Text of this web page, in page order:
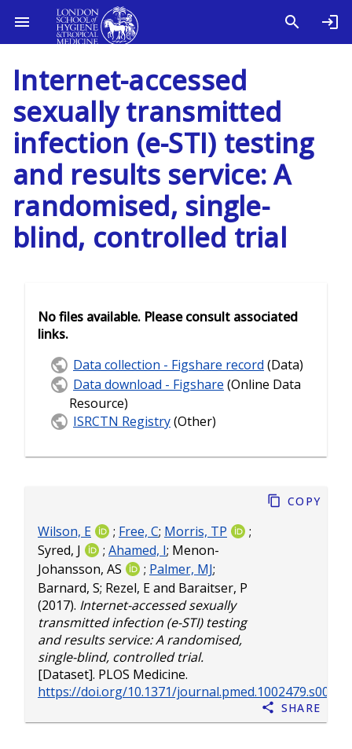
Internet-accessed
sexually transmitted
infection (e-STI) testing
and results service: A
randomised, single-
blind, controlled trial
Wilson, E ; Free, C; Morris, TP
;
Syred, J
; Ahamed, I; Menon-
Johansson, AS
; Palmer, MJ;
Barnard, S; Rezel, Eand Baraitser, P
(2017). Internet-accessed sexually
transmitted infection (e-STI) testing
and results service: A randomised,
single-blind, controlled trial.
[Dataset]. PLOS Medicine.
https://doi.org/10.1371/journal.pmed.1002479.s001
Copy
Share
No files available. Please consult associated
links.
Data collection - Figshare record (Data)
Data download - Figshare (Online Data
Resource)
ISRCTN Registry(Other)